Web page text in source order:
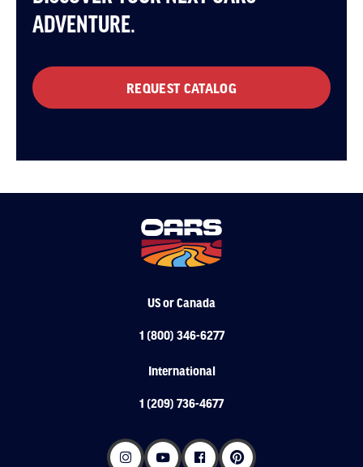
ADVENTURE.
REQUEST CATALOG
US or Canada
1 (800) 346-6277
International
1 (209) 736-4677